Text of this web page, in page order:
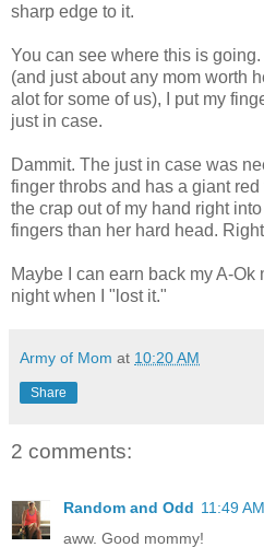
sharp edge to it.
You can see where this is
(and just about any mom worth
alot for some of us), I put my
just in case.
Dammit. The just in case was
finger throbs and has a giant
the crap out of my hand right
fingers than her hard head.
Maybe I can earn back my A-Ok
night when I "lost it."
Army of Mom at 10:20 AM
Share
2 comments:
Random and Odd 11:49
aww. Good mommy!